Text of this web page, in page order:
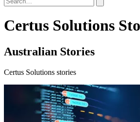
Certus Solutions
Australian Stories
Certus Solutions stories